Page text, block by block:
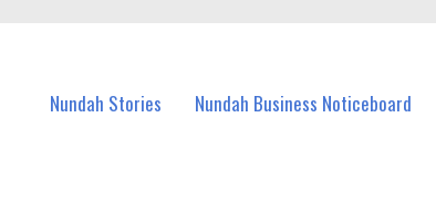
Nundah Stories Nundah Business Noticeboard